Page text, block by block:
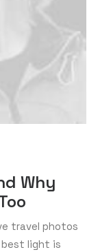
Why
travel photos
light is